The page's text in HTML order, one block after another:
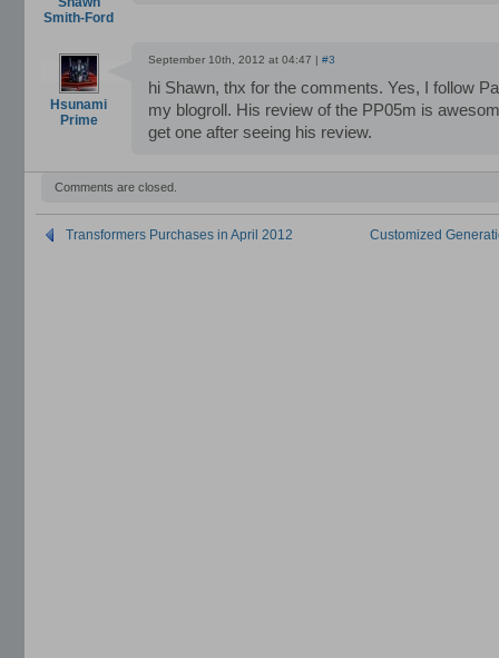
Smith-Ford
Hsunami
Prime
September 10th, 2012 at 04:47 | #3
hi Shawn, thx for the comments. Yes, I follow
my blogroll. His review of the PP05m is
get one after seeing his review.
Comments are closed.
Transformers Purchases in April 2012 Customized